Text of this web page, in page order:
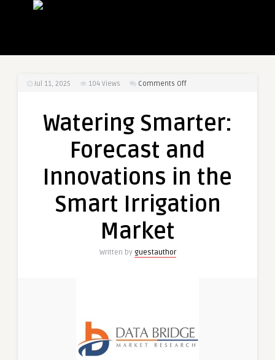
Jul 11, 2025 104 Views Comments Offon
Forecast
Innovations
the
Irrigation
Watering Smarter:
Forecast and
Innovations in the
Smart Irrigation
Market
Written by guestauthor